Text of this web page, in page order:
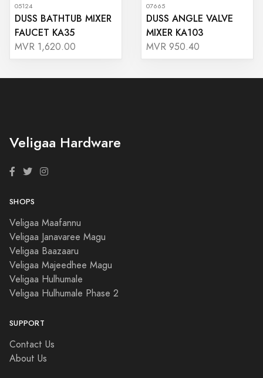
05124
DUSS BATHTUB MIXER
FAUCET KA35
MVR 1,620.00
07665
DUSS ANGLE VALVE
MIXER KA103
MVR 950.40
Veligaa Hardware
SHOPS
Veligaa Maafannu
Veligaa Janavaree Magu
Veligaa Baazaaru
Veligaa Majeedhee Magu
Veligaa Hulhumale
Veligaa Hulhumale Phase 2
SUPPORT
Contact Us
About Us